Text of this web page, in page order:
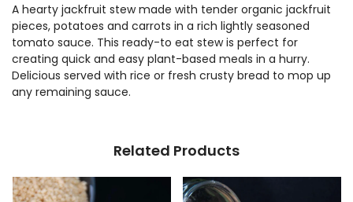
A hearty jackfruit stew made with tender organic jackfruit
pieces, potatoes and carrots in a rich lightly seasoned
tomato sauce. This ready-to eat stew is perfect for
creating quick and easy plant-based meals in a hurry.
Delicious served with rice or fresh crusty bread to mop up
any remaining sauce.
Related Products